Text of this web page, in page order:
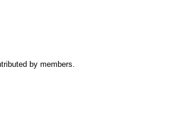
by members.